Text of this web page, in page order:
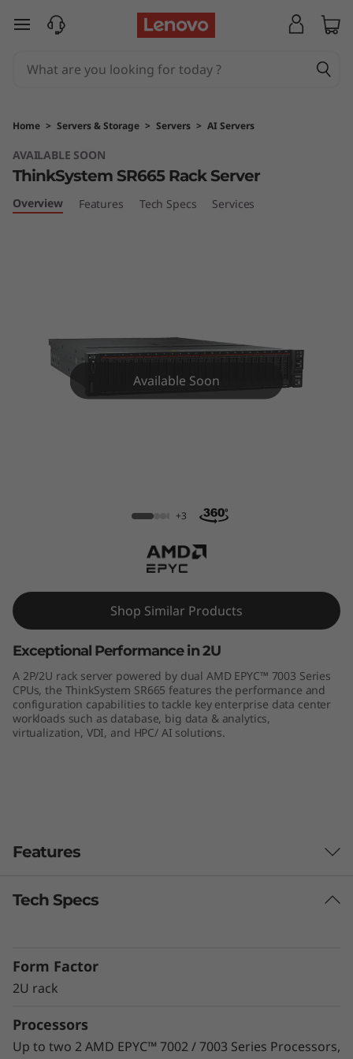
T
n
k
y
a
k
S
e
skip to main content
Home > Servers & Storage > Servers > AI Servers
AVAILABLE SOON
ThinkSystem SR665 Rack Server
Overview Features Tech Specs Services
Available Soon
+3
Shop Similar Products
Exceptional Performance in 2U
A 2P/2U rack server powered by dual AMD EPYC™ 7003 Series
CPUs, the ThinkSystem SR665 features the performance and
configuration capabilities to tackle key enterprise data center
workloads such as database, big data & analytics,
virtualization, VDI, and HPC/ AI solutions.
Features
Unprecedented Performance
workloads, Big Data, VDI, and Databases to
match modern data centers’ demands for
Maximize server utilization and decrease
network bottlenecks with 128 processor cores
Tech Specs
Form Factor
2U rack
Processors
Up to two 2 AMD EPYC™ 7002 / 7003 Series Processors,